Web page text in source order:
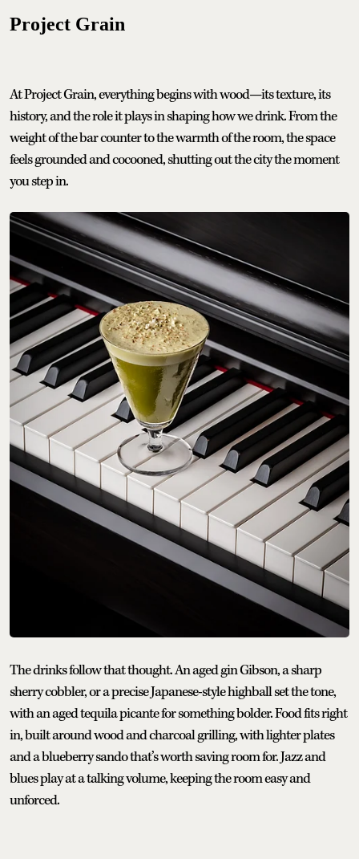
Project Grain
At Project Grain, everything begins with wood—its texture, its
history, and the role it plays in shaping how we drink. From the
weight of the bar counter to the warmth of the room, the space
feels grounded and cocooned, shutting out the city the moment
you step in.
The drinks follow that thought. An aged gin Gibson, a sharp
sherry cobbler, or a precise Japanese-style highball set the tone,
with an aged tequila picante for something bolder. Food fits right
in, built around wood and charcoal grilling, with lighter plates
and a blueberry sando that’s worth saving room for. Jazz and
blues play at a talking volume, keeping the room easy and
unforced.